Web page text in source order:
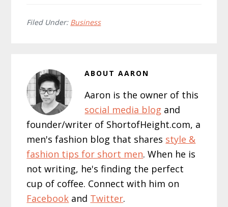
Filed Under: Business
ABOUTAARON
Aaron is the owner of this
social media blog and
founder/writer of ShortofHeight.com, a
men's fashion blog that shares style &
fashion tips for short men. When he is
not writing, he's finding the perfect
cup of coffee. Connect with him on
Facebook and Twitter.